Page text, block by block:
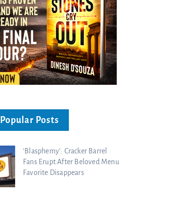
Posts
‘Blasphemy’: Cracker Barrel
Fans Erupt After Beloved Menu
Favorite Disappears